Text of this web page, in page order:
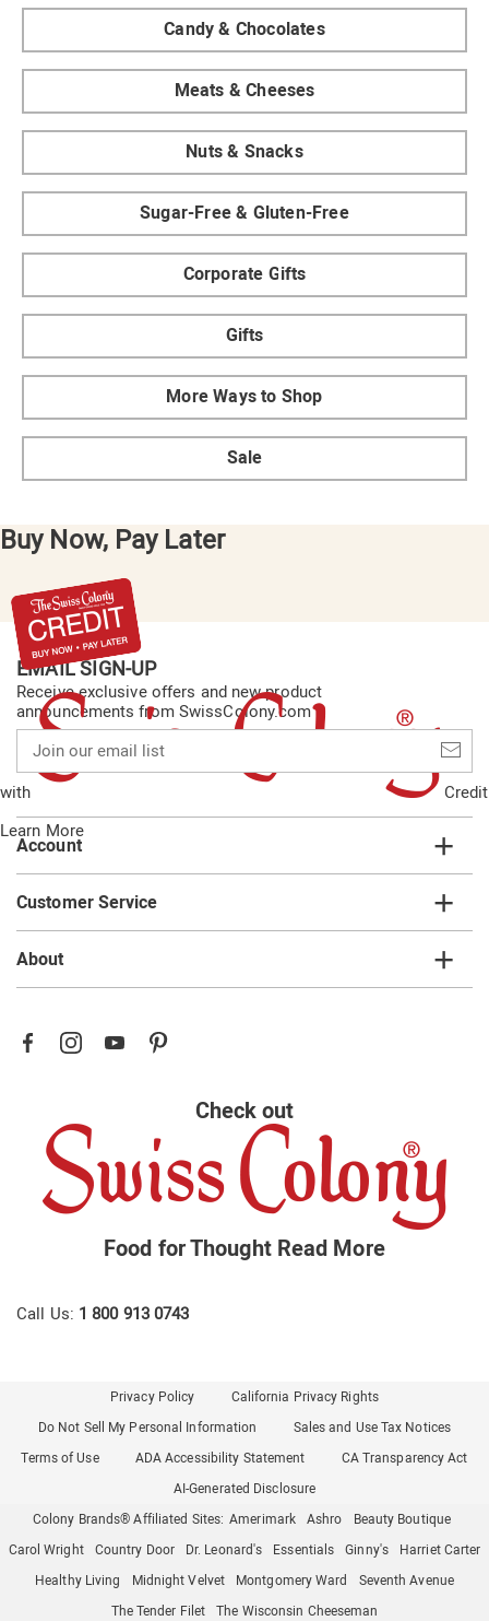
Candy & Chocolates
Meats & Cheeses
Nuts & Snacks
Sugar-Free & Gluten-Free
Corporate Gifts
Gifts
More Ways to Shop
Sale
Buy Now, Pay Later
with
Credit
Learn More
EMAIL SIGN-UP
Receive exclusive offers and new product
announcements from SwissColony.com
our
email
list
Account
Customer Service
About
Check out
Food for Thought Read More
Call Us: 1 800 913 0743
Privacy Policy
California Privacy Rights
Do Not Sell My Personal Information
Sales and Use Tax Notices
Terms of Use
ADA Accessibility Statement
CA Transparency Act
AI-Generated Disclosure
Colony Brands® Affiliated Sites: Amerimark Ashro
Beauty Boutique
Carol Wright
Country Door Dr. Leonard's Essentials Ginny's
Harriet Carter
Healthy Living
Midnight Velvet Montgomery Ward
Seventh Avenue
The Tender Filet
The Wisconsin Cheeseman